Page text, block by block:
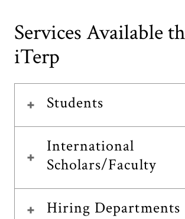
Services Available
iTerp
Students
International
Scholars/Faculty
Hiring Departments